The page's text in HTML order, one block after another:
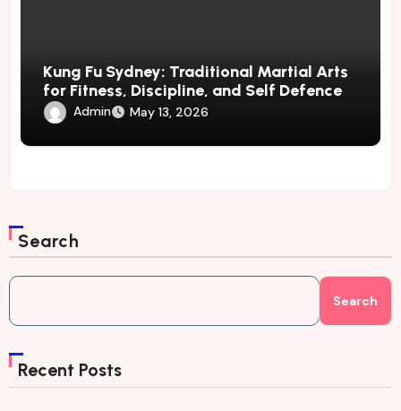
Kung Fu Sydney: Traditional Martial Arts
for Fitness, Discipline, and Self Defence
Admin May 13, 2026
Search
Search
Recent Posts